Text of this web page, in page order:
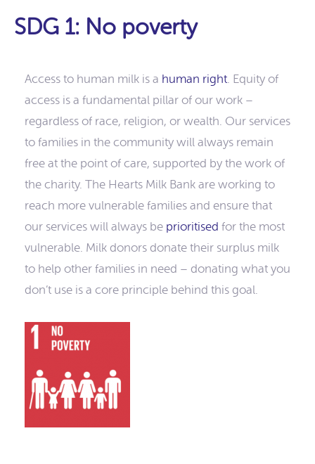
SDG 1: No poverty
Access to human milk is a human right. Equity of
access is a fundamental pillar of our work –
regardless of race, religion, or wealth. Our services
to families in the community will always remain
free at the point of care, supported by the work of
the charity. The Hearts Milk Bank are working to
reach more vulnerable families and ensure that
our services will always be prioritised for the most
vulnerable. Milk donors donate their surplus milk
to help other families in need – donating what you
don’t use is a core principle behind this goal.